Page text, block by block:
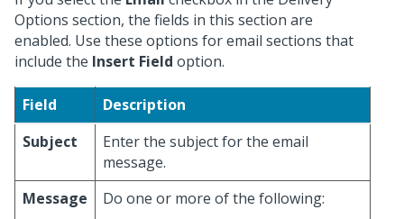
Options section, the fields in this section are
enabled. Use these options for email sections that
include the Insert Field option.
Field
Description
Subject
Enter the subject for the email
message.
Message
Do one or more of the following: